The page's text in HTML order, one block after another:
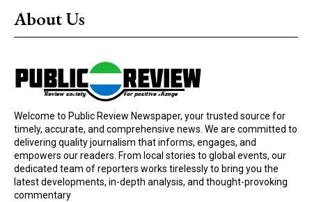
About Us
Welcome to Public Review Newspaper, your trusted source for
timely, accurate, and comprehensive news. We are committed to
delivering quality journalism that informs, engages, and
empowers our readers. From local stories to global events, our
dedicated team of reporters works tirelessly to bring you the
latest developments, in-depth analysis, and thought-provoking
commentary